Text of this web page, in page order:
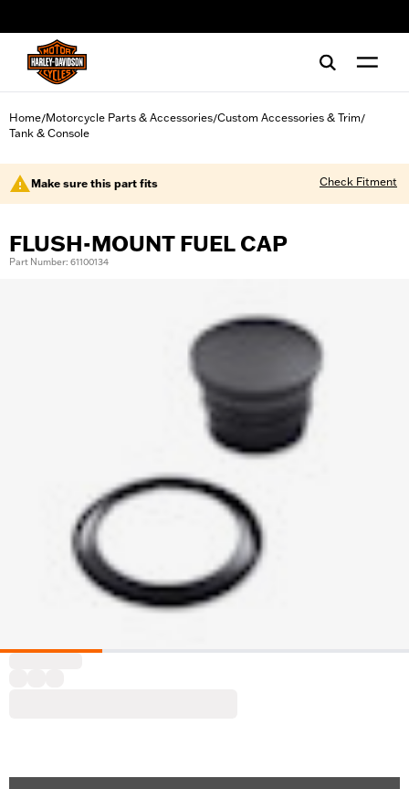
Home/Motorcycle Parts & Accessories/Custom Accessories & Trim/
Tank & Console
Make sure this part fits Check Fitment
FLUSH-MOUNT FUEL CAP
Part Number: 61100134